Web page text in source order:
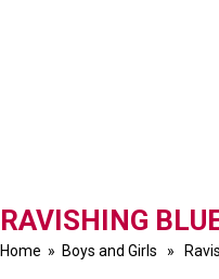
RAVISHING
Home » Boys and Girls »